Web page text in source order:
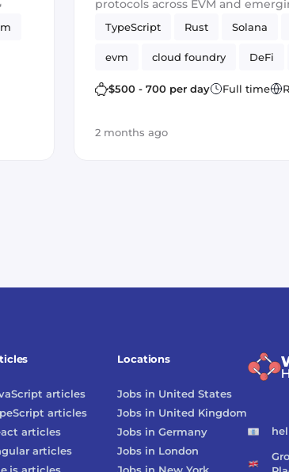
protocols across EVM and
TypeScript Rust Solana
evm cloud foundry DeFi
$500 - 700 per day Full time
2 months ago
Locations
Jobs in United States
Jobs in United Kingdom
Jobs inGermany
Jobs in London
articles
articles
articles
articles